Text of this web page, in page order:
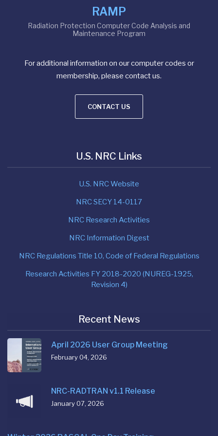
RAMP
Radiation Protection Computer Code Analysis and
Maintenance Program
For additional information on our computer codes or
membership, please contact us.
CONTACT US
U.S. NRC Links
U.S. NRC Website
NRC SECY 14-0117
NRC Research Activities
NRC Information Digest
NRC Regulations Title 10, Code of Federal Regulations
Research Activities FY 2018-2020 (NUREG-1925,
Revision 4)
Recent News
April 2026 User Group Meeting
February 04, 2026
NRC-RADTRAN v1.1 Release
January 07, 2026